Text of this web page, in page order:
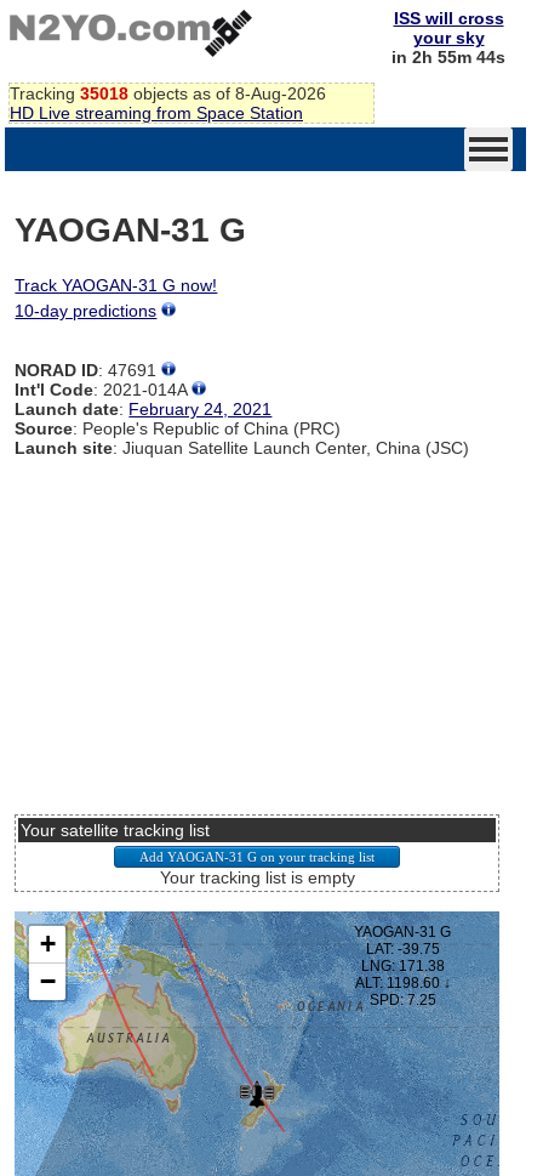
Tracking 35018 objects as of 8-Aug-2026
HD Live streaming from Space Station
ISS will cross
your sky
in 2h 55m 44s
YAOGAN-31 G
Track YAOGAN-31 G now!
10-day predictions
NORAD ID: 47691
Int'l Code: 2021-014A
Launch date: February 24, 2021
Source: People's Republic of China (PRC)
Launch site: Jiuquan Satellite Launch Center, China (JSC)
Your satellite tracking list
Your tracking list is empty